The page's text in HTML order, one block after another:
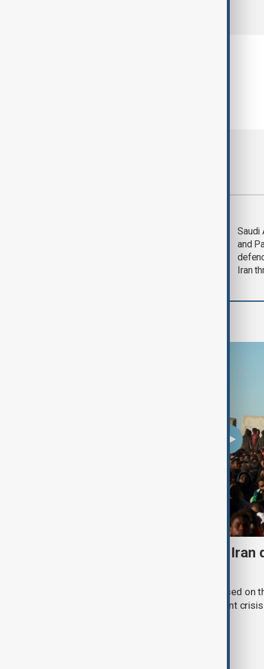
Saudi
and
Iran
Daybreak: 7 August 2026 Iran
On 7 August, AnewZ's Daybreak focused on
violence in Yemen and a deadly migrant